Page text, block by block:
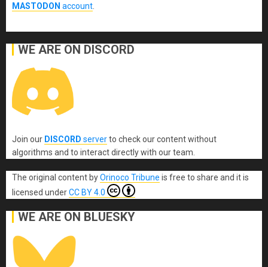
MASTODON account
WE ARE ON DISCORD
Join our DISCORD serverto check our content without
algorithms and to interact directly with our team.
The original content byOrinoco Tribune is free to share and it is
licensed underCC BY 4.0
WE ARE ON BLUESKY